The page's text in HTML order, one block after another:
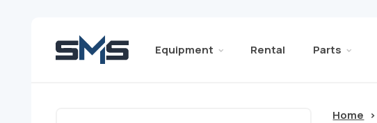
Equipment Rental Parts
Home >